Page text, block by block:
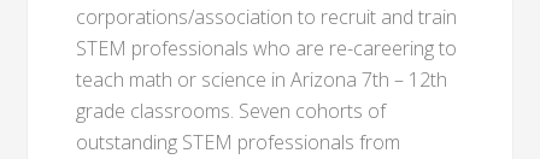
corporations/association to recruit and train
STEM professionals who are re-careering to
teach math or science in Arizona 7th – 12th
grade classrooms. Seven cohorts of
outstanding STEM professionals from